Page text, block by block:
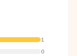
1
0